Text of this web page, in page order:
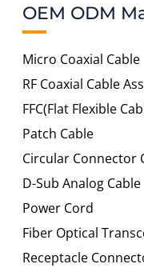
OEM ODM
Micro Coaxial Cable
RF Coaxial Cable
FFC(Flat Flexible
Patch Cable
Circular Connector
D-Sub Analog Cable
Power Cord
Fiber Optical
Receptacle